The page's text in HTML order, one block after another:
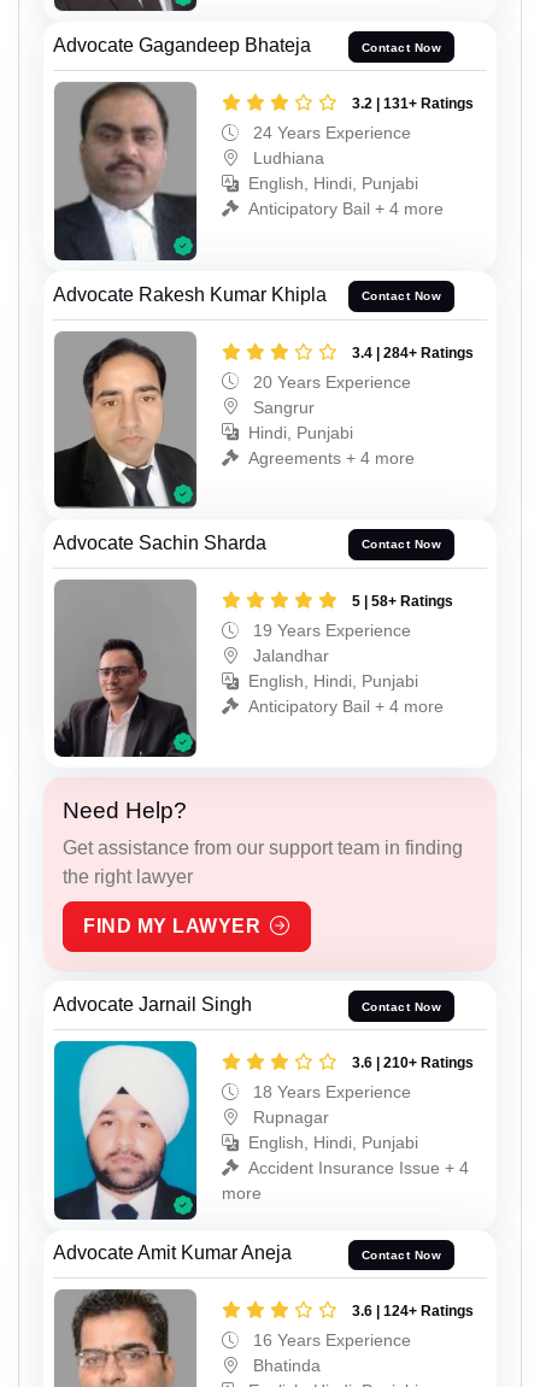
Advocate Gagandeep Bhateja Contact Now
3.2 | 131+ Ratings
24 Years Experience
Ludhiana
English, Hindi, Punjabi
Anticipatory Bail + 4 more
Advocate Rakesh Kumar Khipla Contact Now
3.4 | 284+ Ratings
20 Years Experience
Sangrur
Hindi, Punjabi
Agreements + 4 more
Advocate Sachin Sharda Contact Now
5 | 58+ Ratings
19 Years Experience
Jalandhar
English, Hindi, Punjabi
Anticipatory Bail + 4 more
Need Help?
Get assistance from our support team in finding
the right lawyer
FIND MY LAWYER
Advocate Jarnail Singh Contact Now
3.6 | 210+ Ratings
18 Years Experience
Rupnagar
English, Hindi, Punjabi
Accident Insurance Issue + 4
more
Advocate Amit Kumar Aneja Contact Now
3.6 | 124+ Ratings
16 Years Experience
Bhatinda